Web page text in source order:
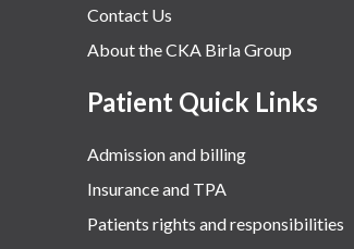
Contact Us
About the CKA Birla Group
Patient Quick Links
Admission and billing
Insurance and TPA
Patients rights and responsibilities